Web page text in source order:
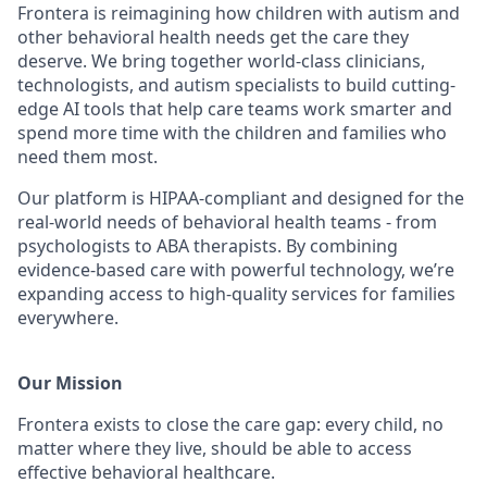
Frontera is reimagining how children with autism and
other behavioral health needs get the care they
deserve. We bring together world-class clinicians,
technologists, and autism specialists to build cutting-
edge AI tools that help care teams work smarter and
spend more time with the children and families who
need them most.
Our platform is HIPAA-compliant and designed for the
real-world needs of behavioral health teams - from
psychologists to ABA therapists. By combining
evidence-based care with powerful technology, we’re
expanding access to high-quality services for families
everywhere.
Our Mission
Frontera exists to close the care gap: every child, no
matter where they live, should be able to access
effective behavioral healthcare.